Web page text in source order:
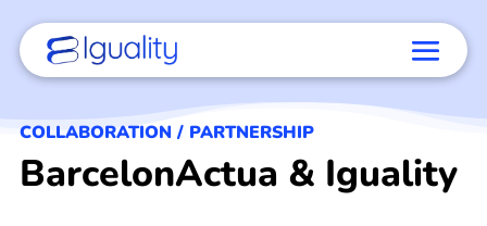
COLLABORATION / PARTNERSHIP
BarcelonActua & Iguality